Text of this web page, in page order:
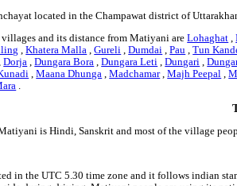
located in the Champawat district of
and its distance from Matiyani areLohaghat ,
,Khatera Malla ,Gureli ,Dumdai ,Pau ,Tun
Dorja ,Dungara Bora ,Dungara Leti ,Dungari ,
,Maana Dhunga ,Madchamar,Majh Peepal ,
.
is Hindi, Sanskrit and most of the village
in the UTC 5.30 time zone and it follows indian